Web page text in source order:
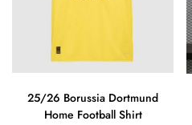
25/26 Borussia Dortmund
Home Football Shirt